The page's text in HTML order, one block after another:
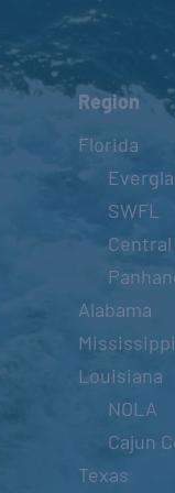
Region
Florida
SWFL
Central
Alabama
Mississippi
Louisiana
NOLA
Cajun
Texas